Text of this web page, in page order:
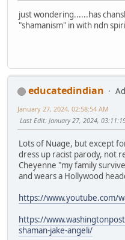
just wondering......has
"shamanism" in with ndn
educatedindian
January 27, 2024, 02:58:54 AM
Last Edit: January 27, 2024,
Lots of Nuage, but except
dress up racist parody, not
Cheyenne "my family
and wears a Hollywood
https://www.youtube.com/
https://
shaman-jake-angeli/